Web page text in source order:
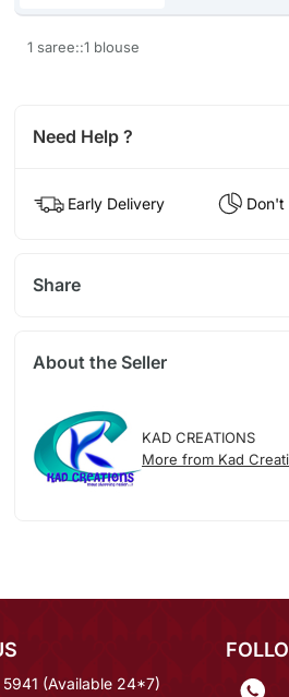
1 saree::1 blouse
Need Help ?
Early Delivery Don't
Share
About the Seller
KAD CREATIONS
More from Kad
(Available 24*7)